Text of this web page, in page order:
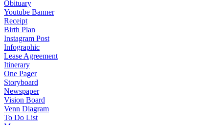
Obituary
Youtube Banner
Receipt
Birth Plan
Instagram Post
Infographic
Lease Agreement
Itinerary
One Pager
Storyboard
Newspaper
Vision Board
Venn Diagram
To Do List